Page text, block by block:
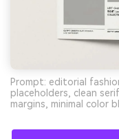
Prompt: editorial
placeholders, clean
margins, minimal color